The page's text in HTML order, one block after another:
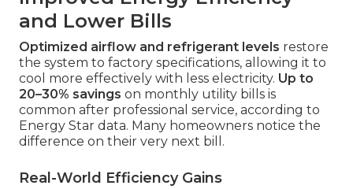
and Lower Bills
Optimized airflow and refrigerant levels restore
the system to factory specifications, allowing it to
cool more effectively with less electricity. Up to
20–30% savings on monthly utility bills is
common after professional service, according to
Energy Star data. Many homeowners notice the
difference on their very next bill.
Real-World Efficiency Gains